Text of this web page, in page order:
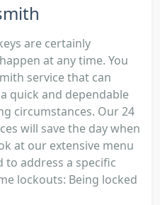
are certainly
at any time. You
service that can
quick and dependable
circumstances. Our 24
will save the day when
at our extensive menu
to address a specific
lockouts: Being locked